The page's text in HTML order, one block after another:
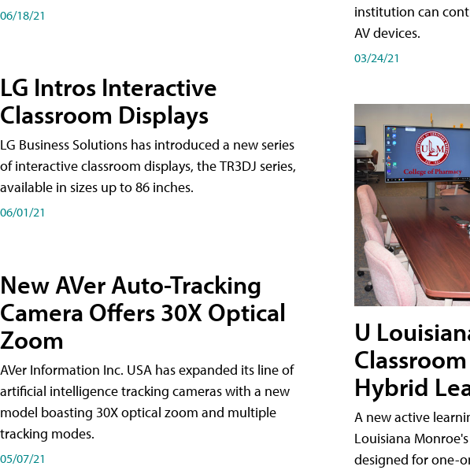
06/18/21
LG Intros Interactive
Classroom Displays
LG Business Solutions has introduced a new series
of interactive classroom displays, the TR3DJ series,
available in sizes up to 86 inches.
06/01/21
New AVer Auto-Tracking
Camera Offers 30X Optical
Zoom
AVer Information Inc. USA has expanded its line of
artificial intelligence tracking cameras with a new
model boasting 30X optical zoom and multiple
tracking modes.
05/07/21
institution can
AV devices.
03/24/21
U
Hybrid
A new active
Louisiana
designed for one-